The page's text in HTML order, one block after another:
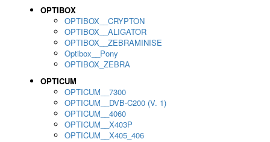
OPTIBOX
OPTIBOX__CRYPTON
OPTIBOX__ALIGATOR
OPTIBOX__ZEBRAMINISE
Optibox__Pony
OPTIBOX_ZEBRA
OPTICUM
OPTICUM__7300
OPTICUM__DVB-C200 (V. 1)
OPTICUM__4060
OPTICUM__X403P
OPTICUM__X405_406